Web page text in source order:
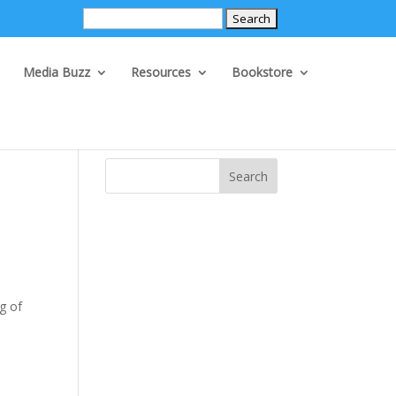
Search
Media Buzz Resources Bookstore
of
Search